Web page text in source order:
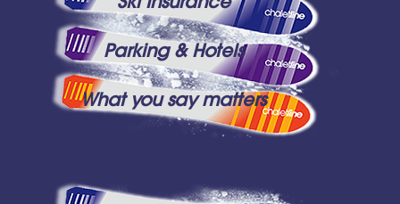
Parking & Hotels
What you say matters